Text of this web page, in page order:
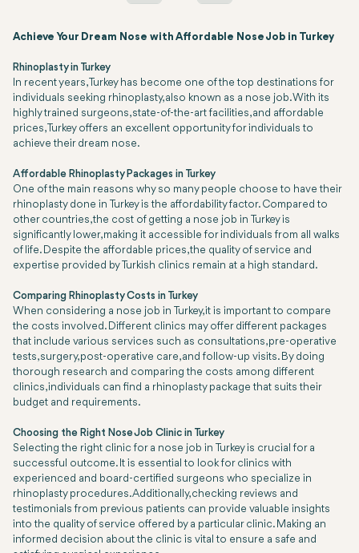
Achieve Your Dream Nose with Affordable Nose Job in Turkey
Rhinoplasty in Turkey
In recent years, Turkey has become one of the top destinations for
individuals seeking rhinoplasty, also known as a nose job. With its
highly trained surgeons, state-of-the-art facilities, and affordable
prices, Turkey offers an excellent opportunity for individuals to
achieve their dream nose.
Affordable Rhinoplasty Packages in Turkey
One of the main reasons why so many people choose to have their
rhinoplasty done in Turkey is the affordability factor. Compared to
other countries, the cost of getting a nose job in Turkey is
significantly lower, making it accessible for individuals from all walks
of life. Despite the affordable prices, the quality of service and
expertise provided by Turkish clinics remain at a high standard.
Comparing Rhinoplasty Costs in Turkey
When considering a nose job in Turkey, it is important to compare
the costs involved. Different clinics may offer different packages
that include various services such as consultations, pre-operative
tests, surgery, post-operative care, and follow-up visits. By doing
thorough research and comparing the costs among different
clinics, individuals can find a rhinoplasty package that suits their
budget and requirements.
Choosing the Right Nose Job Clinic in Turkey
Selecting the right clinic for a nose job in Turkey is crucial for a
successful outcome. It is essential to look for clinics with
experienced and board-certified surgeons who specialize in
rhinoplasty procedures. Additionally, checking reviews and
testimonials from previous patients can provide valuable insights
into the quality of service offered by a particular clinic. Making an
informed decision about the clinic is vital to ensure a safe and